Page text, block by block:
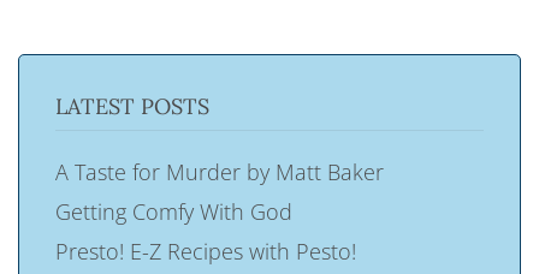
LATEST POSTS
A Taste for Murder by Matt Baker
Getting Comfy With God
Presto! E-Z Recipes with Pesto!